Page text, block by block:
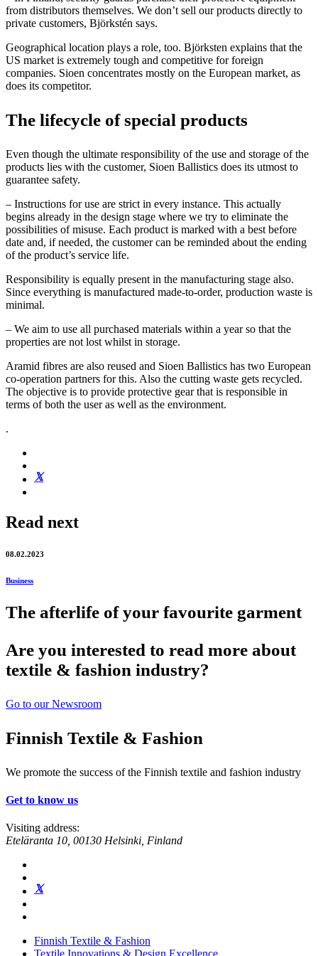
from distributors themselves. We don’t sell our products directly to
private customers, Björkstén says.
Geographical location plays a role, too. Björksten explains that the
US market is extremely tough and competitive for foreign
companies. Sioen concentrates mostly on the European market, as
does its competitor.
The lifecycle of special products
Even though the ultimate responsibility of the use and storage of the
products lies with the customer, Sioen Ballistics does its utmost to
guarantee safety.
– Instructions for use are strict in every instance. This actually
begins already in the design stage where we try to eliminate the
possibilities of misuse. Each product is marked with a best before
date and, if needed, the customer can be reminded about the ending
of the product’s service life.
Responsibility is equally present in the manufacturing stage also.
Since everything is manufactured made-to-order, production waste is
minimal.
– We aim to use all purchased materials within a year so that the
properties are not lost whilst in storage.
Aramid fibres are also reused and Sioen Ballistics has two European
co-operation partners for this. Also the cutting waste gets recycled.
The objective is to provide protective gear that is responsible in
terms of both the user as well as the environment.
.
Read next
08.02.2023
Business
The afterlife of your favourite garment
Are you interested to read more about
textile & fashion industry?
Go to our Newsroom
Finnish Textile & Fashion
We promote the success of the Finnish textile and fashion industry
Get to know us
Visiting address:
Eteläranta 10, 00130 Helsinki, Finland
Finnish Textile & Fashion